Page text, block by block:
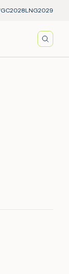
LNG2029